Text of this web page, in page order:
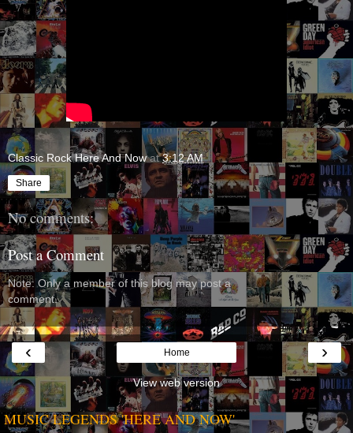
Classic Rock Here And Now at3:12 AM
Share
No comments:
Post a Comment
Note: Only a member of this blog may post a
comment.
‹ ›
Home
View web version
MUSIC LEGENDS 'HERE AND NOW'